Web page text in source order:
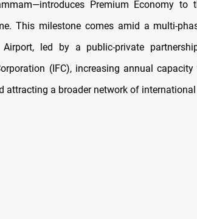
Premium Economy to
This milestone comes amid a multi-
Airport, led by a public-private
(IFC), increasing annual
attracting a broader network of international